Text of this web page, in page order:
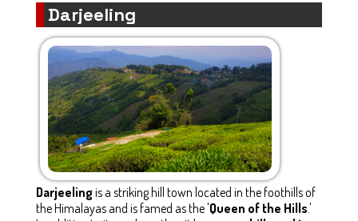
Darjeeling
Darjeelingis a striking hill town located in the foothills of
the Himalayas and is famed as the 'Queen of the Hills.'